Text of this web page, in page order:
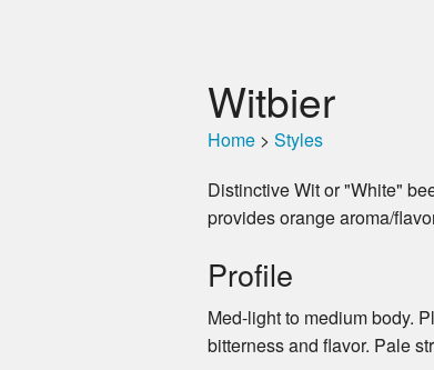
Witbier
Home > Styles
Distinctive Wit or "White"
provides orange aroma/
Profile
Med-light to medium body.
bitterness and flavor. Pale